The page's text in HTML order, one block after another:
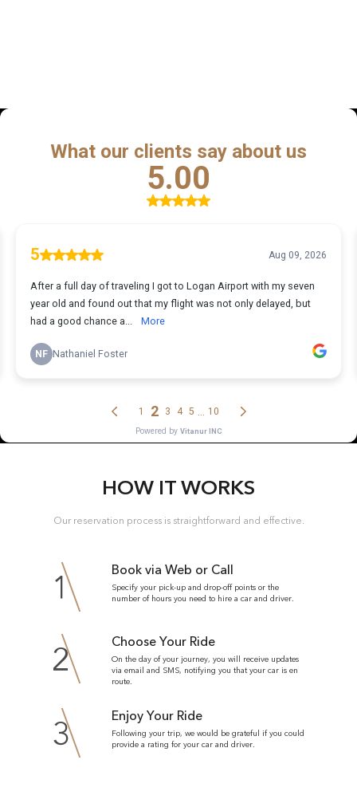
HOW IT WORKS
Our reservation process is straightforward and effective.
1 Book via Web or Call
Specify your pick-up and drop-off points or the
number of hours you need to hire a car and driver.
2 Choose Your Ride
On the day of your journey, you will receive updates
via email and SMS, notifying you that your car is en
route.
3 Enjoy Your Ride
Following your trip, we would be grateful if you could
provide a rating for your car and driver.